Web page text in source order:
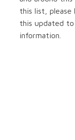
this list, please
this updated
information.